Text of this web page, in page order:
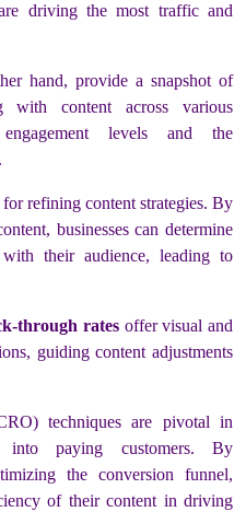
driving the most traffic and
hand, provide a snapshot of
with content across various
levels and the
refining content strategies. By
businesses can determine
their audience, leading to
through ratesoffer visual and
guiding content adjustments
techniques are pivotal in
into paying customers. By
the conversion funnel,
of their content in driving